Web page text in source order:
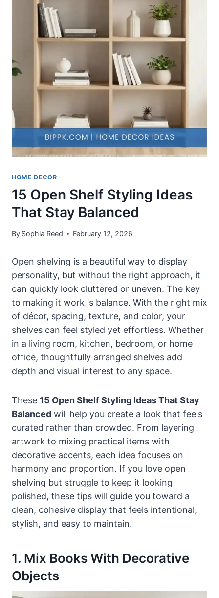
HOME DECOR
15 Open Shelf Styling Ideas
That Stay Balanced
By Sophia Reed February 12, 2026
Open shelving is a beautiful way to display
personality, but without the right approach, it
can quickly look cluttered or uneven. The key
to making it work is balance. With the right mix
of décor, spacing, texture, and color, your
shelves can feel styled yet effortless. Whether
in a living room, kitchen, bedroom, or home
office, thoughtfully arranged shelves add
depth and visual interest to any space.
These 15 Open Shelf Styling Ideas That Stay
Balanced will help you create a look that feels
curated rather than crowded. From layering
artwork to mixing practical items with
decorative accents, each idea focuses on
harmony and proportion. If you love open
shelving but struggle to keep it looking
polished, these tips will guide you toward a
clean, cohesive display that feels intentional,
stylish, and easy to maintain.
1. Mix Books With Decorative
Objects